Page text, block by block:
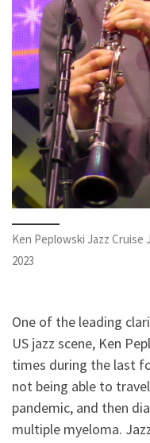
Ken Peplowski Jazz
2023
One of the leading
US jazz scene, Ken
times during the last
not being able to
pandemic, and then
multiple myeloma.